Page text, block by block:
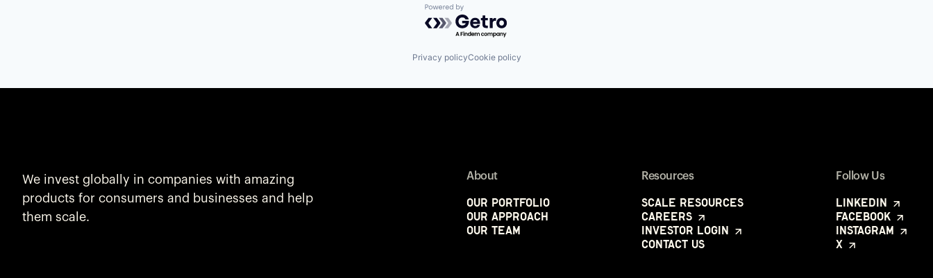
Powered by Getro.com
Privacy policyCookie policy
We invest globally in companies with amazing
products for consumers and businesses and help
them scale.
About
Our Portfolio
Our Approach
Our Team
Resources
Scale Resources
Careers
Investor Login
Contact Us
Follow Us
LinkedIn
Facebook
Instagram
X